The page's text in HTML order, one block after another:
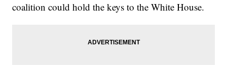
coalition could hold the keys to the White House.